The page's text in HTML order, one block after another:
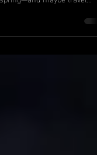
the fall, basketball in the
maybe travel